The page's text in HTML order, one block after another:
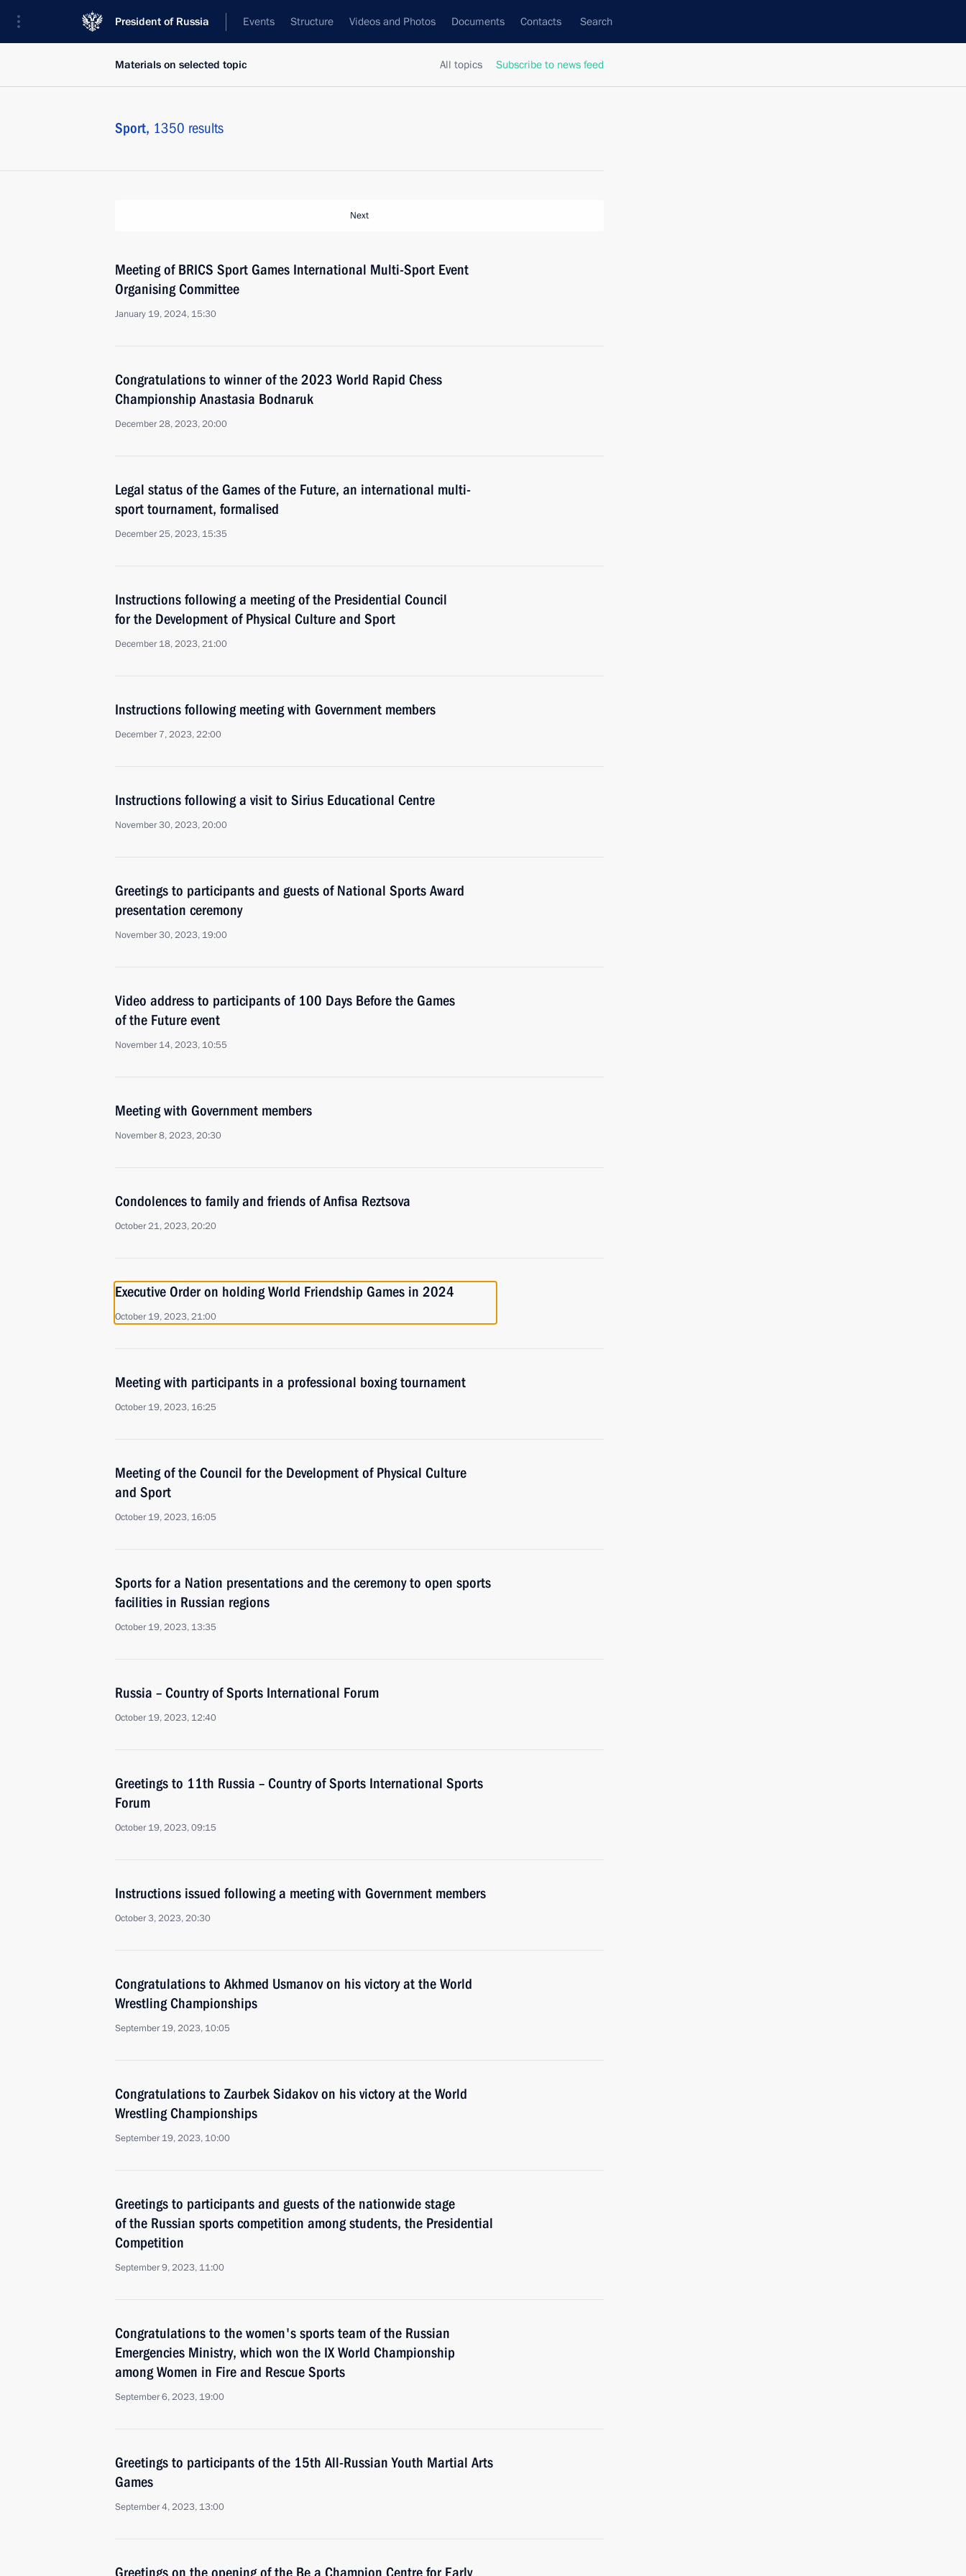
President of Russia Events Structure Videos and Photos Documents Contacts Search
All topics Subscribe to news feed
Materials on selected topic
Sport, 1350 results
Next
Meeting of BRICS Sport Games International Multi-Sport Event
Organising Committee
January 19, 2024, 15:30
Congratulations to winner of the 2023 World Rapid Chess
Championship Anastasia Bodnaruk
December 28, 2023, 20:00
Legal status of the Games of the Future, an international multi-
sport tournament, formalised
December 25, 2023, 15:35
Instructions following a meeting of the Presidential Council
for the Development of Physical Culture and Sport
December 18, 2023, 21:00
Instructions following meeting with Government members
December 7, 2023, 22:00
Instructions following a visit to Sirius Educational Centre
November 30, 2023, 20:00
Greetings to participants and guests of National Sports Award
presentation ceremony
November 30, 2023, 19:00
Video address to participants of 100 Days Before the Games
of the Future event
November 14, 2023, 10:55
Meeting with Government members
November 8, 2023, 20:30
Condolences to family and friends of Anfisa Reztsova
October 21, 2023, 20:20
Executive Order on holding World Friendship Games in 2024
October 19, 2023, 21:00
Meeting with participants in a professional boxing tournament
October 19, 2023, 16:25
Meeting of the Council for the Development of Physical Culture
and Sport
October 19, 2023, 16:05
Sports for a Nation presentations and the ceremony to open sports
facilities in Russian regions
October 19, 2023, 13:35
Russia – Country of Sports International Forum
October 19, 2023, 12:40
Greetings to 11th Russia – Country of Sports International Sports
Forum
October 19, 2023, 09:15
Instructions issued following a meeting with Government members
October 3, 2023, 20:30
Congratulations to Akhmed Usmanov on his victory at the World
Wrestling Championships
September 19, 2023, 10:05
Congratulations to Zaurbek Sidakov on his victory at the World
Wrestling Championships
September 19, 2023, 10:00
Greetings to participants and guests of the nationwide stage
of the Russian sports competition among students, the Presidential
Competition
September 9, 2023, 11:00
Congratulations to the women's sports team of the Russian
Emergencies Ministry, which won the IX World Championship
among Women in Fire and Rescue Sports
September 6, 2023, 19:00
Greetings to participants of the 15th All-Russian Youth Martial Arts
Games
September 4, 2023, 13:00
Greetings on the opening of the Be a Champion Centre for Early